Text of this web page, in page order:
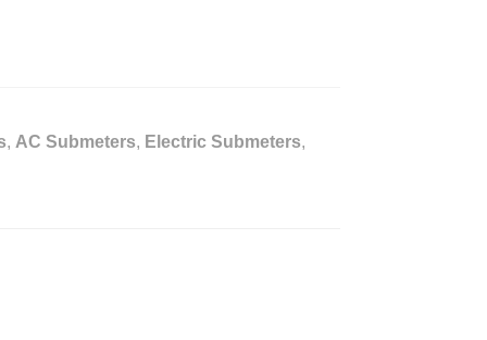
, AC Submeters, Electric Submeters,